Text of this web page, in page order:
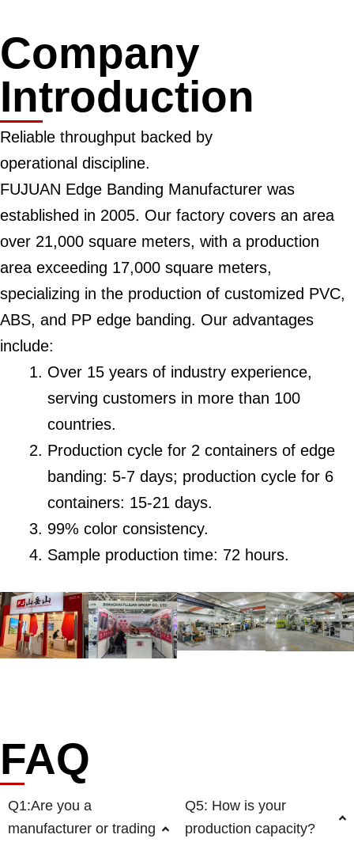
Company
Introduction
Reliable throughput backed by
operational discipline.
FUJUAN Edge Banding Manufacturer was
established in 2005. Our factory covers an area
over 21,000 square meters, with a production
area exceeding 17,000 square meters,
specializing in the production of customized PVC,
ABS, and PP edge banding. Our advantages
include:
Over 15 years of industry experience,
serving customers in more than 100
countries.
Production cycle for 2 containers of edge
banding: 5-7 days; production cycle for 6
containers: 15-21 days.
99% color consistency.
Sample production time: 72 hours.
FAQ
Q1:Are you a
manufacturer or trading
Q5: How is your
production capacity?